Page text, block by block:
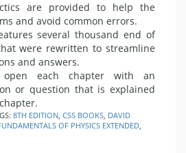
are provided to help the
and avoid common errors.
several thousand end of
were rewritten to streamline
and answers.
open each chapter with an
or question that is explained
8TH EDITION, CSS BOOKS, DAVID
OF PHYSICS EXTENDED,